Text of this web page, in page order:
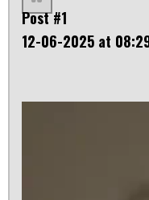
Post #1
12-06-2025 at